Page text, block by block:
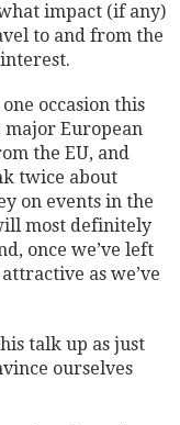
impact (if any)
to and from the
occasion this
major European
the EU, and
twice about
on events in the
most definitely
once we’ve left
as we’ve
talk up as just
ourselves